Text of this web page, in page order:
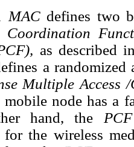
MAC defines two
Coordination
as described
a randomized
Multiple Access
mobile node has a
hand, the
for the wireless